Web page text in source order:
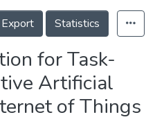
Export
Statistics
for Task-
Artificial
of Things